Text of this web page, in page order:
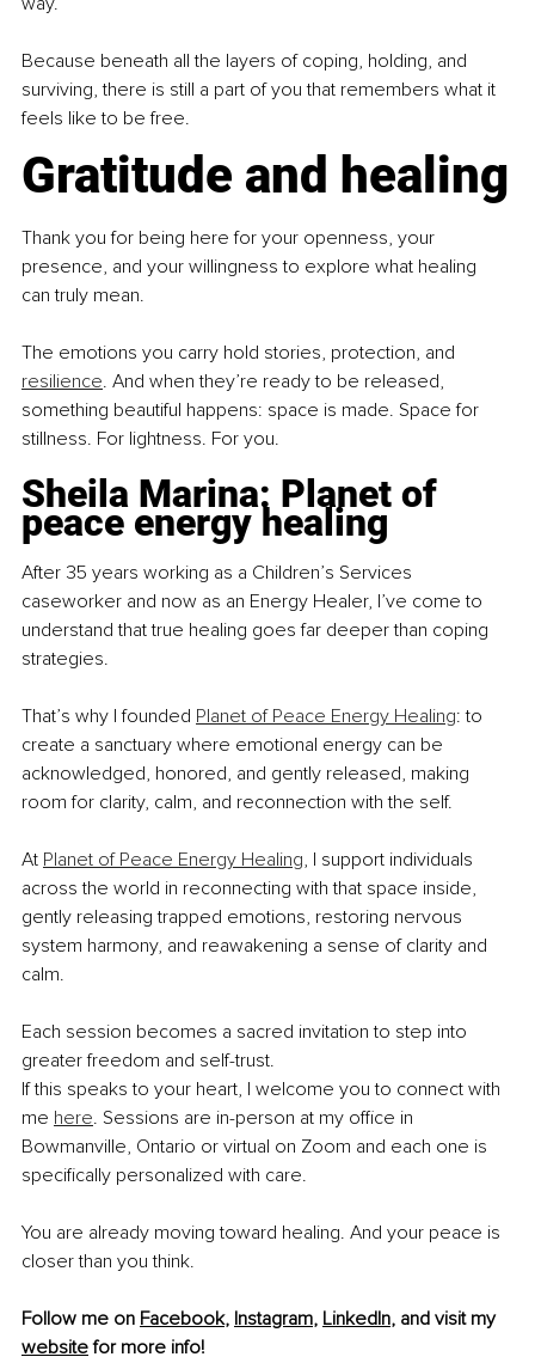
Because beneath all the layers of coping, holding, and
surviving, there is still a part of you that remembers what it
feels like to be free.
Gratitude and healing
Thank you for being here for your openness, your
presence, and your willingness to explore what healing
can truly mean.
The emotions you carry hold stories, protection, and
resilience. And when they’re ready to be released,
something beautiful happens: space is made. Space for
stillness. For lightness. For you.
Sheila Marina: Planet of
peace energy healing
After 35 years working as a Children’s Services
caseworker and now as an Energy Healer, I’ve come to
understand that true healing goes far deeper than coping
strategies.
That’s why I founded Planet of Peace Energy Healing: to
create a sanctuary where emotional energy can be
acknowledged, honored, and gently released, making
room for clarity, calm, and reconnection with the self.
At Planet of Peace Energy Healing, I support individuals
across the world in reconnecting with that space inside,
gently releasing trapped emotions, restoring nervous
system harmony, and reawakening a sense of clarity and
calm.
Each session becomes a sacred invitation to step into
greater freedom and self-trust.
If this speaks to your heart, I welcome you to connect with
me here. Sessions are in-person at my office in
Bowmanville, Ontario or virtual on Zoom and each one is
specifically personalized with care.
You are already moving toward healing. And your peace is
closer than you think.
Follow me on Facebook, Instagram, LinkedIn, and visit my
website for more info!